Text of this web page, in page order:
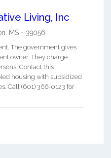
Living, Inc
, MS - 39056
The government gives
owner. They charge
Contact this
housing with subsidized
Call (601) 366-0123 for